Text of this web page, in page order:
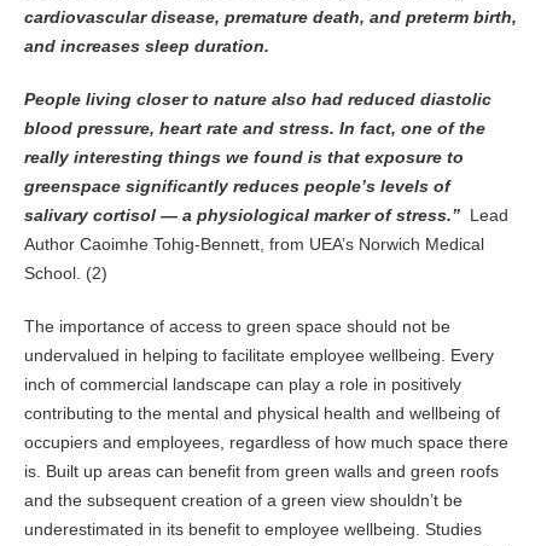
cardiovascular disease, premature death, and preterm birth,
and increases sleep duration.
People living closer to nature also had reduced diastolic
blood pressure, heart rate and stress. In fact, one of the
really interesting things we found is that exposure to
greenspace significantly reduces people’s levels of
salivary cortisol — a physiological marker of stress.” Lead
Author Caoimhe Tohig-Bennett, from UEA’s Norwich Medical
School. (2)
The importance of access to green space should not be
undervalued in helping to facilitate employee wellbeing. Every
inch of commercial landscape can play a role in positively
contributing to the mental and physical health and wellbeing of
occupiers and employees, regardless of how much space there
is. Built up areas can benefit from green walls and green roofs
and the subsequent creation of a green view shouldn’t be
underestimated in its benefit to employee wellbeing. Studies